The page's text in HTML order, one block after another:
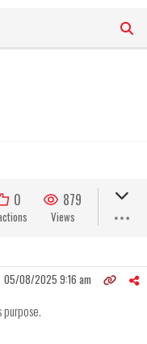
0 879
Views
05/08/2025 9:16 am